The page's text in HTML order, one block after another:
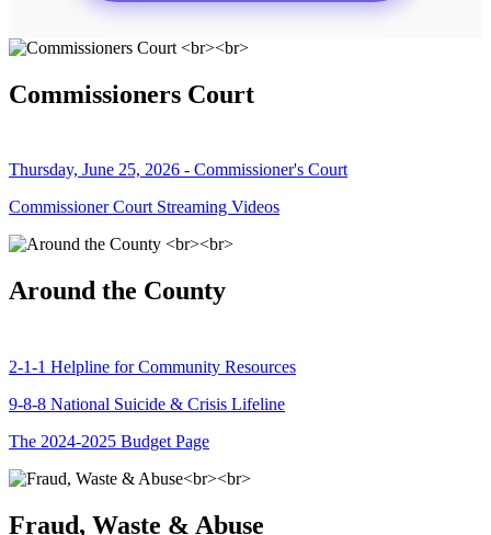
Commissioners Court
Thursday, June 25, 2026 - Commissioner's Court
Commissioner Court Streaming Videos
Around the County
2-1-1 Helpline for Community Resources
9-8-8 National Suicide & Crisis Lifeline
The 2024-2025 Budget Page
Fraud, Waste & Abuse